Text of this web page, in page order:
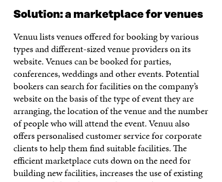
Solution: a marketplace for venues
Venuu lists venues offered for booking by various
types and different-sized venue providers on its
website. Venues can be booked for parties,
conferences, weddings and other events. Potential
bookers can search for facilities on the company’s
website on the basis of the type of event they are
arranging, the location of the venue and the number
of people who will attend the event. Venuu also
offers personalised customer service for corporate
clients to help them find suitable facilities. The
efficient marketplace cuts down on the need for
building new facilities, increases the use of existing